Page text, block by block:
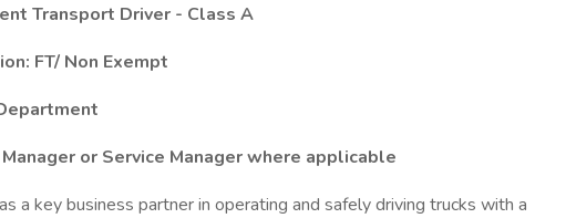
Transport Driver - Class A
FT/ Non Exempt
or Service Manager where applicable
a key business partner in operating and safely driving trucks with a